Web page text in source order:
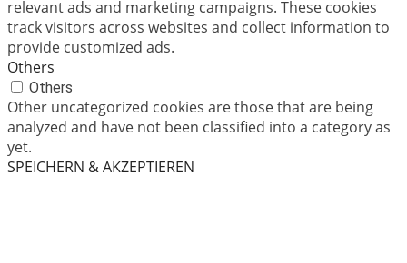
relevant ads and marketing campaigns. These cookies
track visitors across websites and collect information to
provide customized ads.
Others
Others
Other uncategorized cookies are those that are being
analyzed and have not been classified into a category as
yet.
SPEICHERN & AKZEPTIEREN